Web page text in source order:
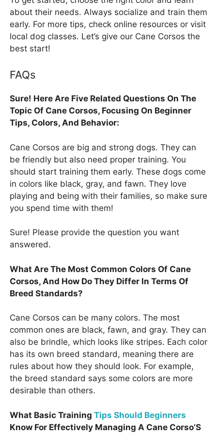
about their needs. Always socialize and train them
early. For more tips, check online resources or visit
local dog classes. Let’s give our Cane Corsos the
best start!
FAQs
Sure! Here Are Five Related Questions On The
Topic Of Cane Corsos, Focusing On Beginner
Tips, Colors, And Behavior:
Cane Corsos are big and strong dogs. They can
be friendly but also need proper training. You
should start training them early. These dogs come
in colors like black, gray, and fawn. They love
playing and being with their families, so make sure
you spend time with them!
Sure! Please provide the question you want
answered.
What Are The Most Common Colors Of Cane
Corsos, And How Do They Differ In Terms Of
Breed Standards?
Cane Corsos can be many colors. The most
common ones are black, fawn, and gray. They can
also be brindle, which looks like stripes. Each color
has its own breed standard, meaning there are
rules about how they should look. For example,
the breed standard says some colors are more
desirable than others.
What Basic Training Tips Should Beginners
Know For Effectively Managing A Cane Corso’S